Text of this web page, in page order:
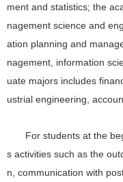
ment and statistics; the
nagement science and
ation planning and
nagement, information
uate majors includes
ustrial engineering,
For students at the
s activities such as the
n, communication with